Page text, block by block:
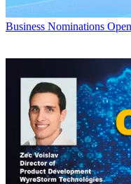
Business Nominations